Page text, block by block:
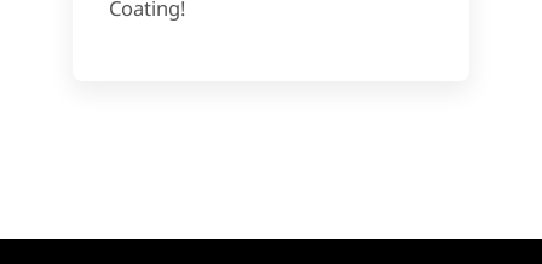
Coating!